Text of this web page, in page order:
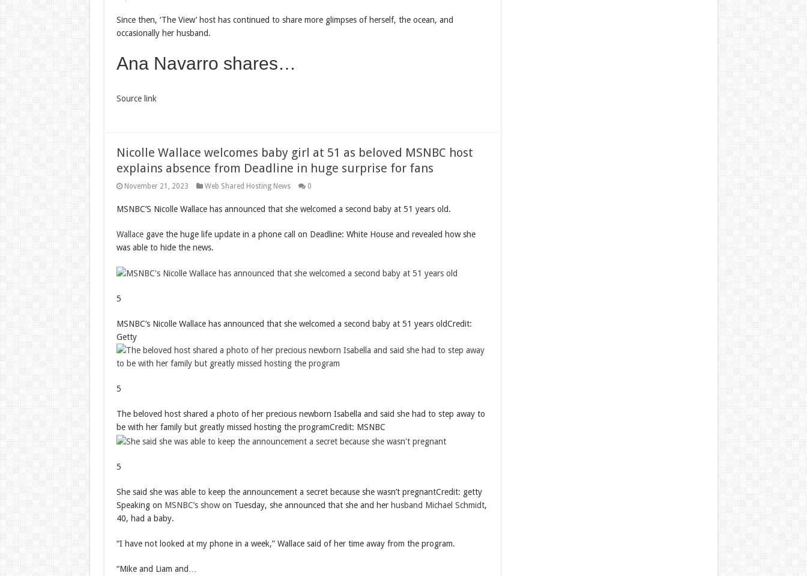
Since then, ‘The View’ host has continued to share more glimpses of herself, the ocean, and
occasionally her husband.
Ana Navarro shares…
Source link
Nicolle Wallace welcomes baby girl at 51 as beloved MSNBC host
explains absence from Deadline in huge surprise for fans
November 21, 2023 Web Shared Hosting News 0
MSNBC’S Nicolle Wallace has announced that she welcomed a second baby at 51 years old.
Wallacegave the huge life update in a phone call on Deadline: White House and revealed how she
was able to hide the news.
5
MSNBC’s Nicolle Wallace has announced that she welcomed a second baby at 51 years oldCredit:
Getty
5
The beloved host shared a photo of her precious newborn Isabella and said she had to step away to
be with her family but greatly missed hosting the programCredit: MSNBC
5
She said she was able to keep the announcement a secret because she wasn’t pregnantCredit: getty
Speaking on MSNBC’s showon Tuesday, she announced that she and her husband Michael Schmidt,
40, had a baby.
“I have not looked at my phone in a week,” Wallace said of her time away from the program.
“Mike and Liam and…